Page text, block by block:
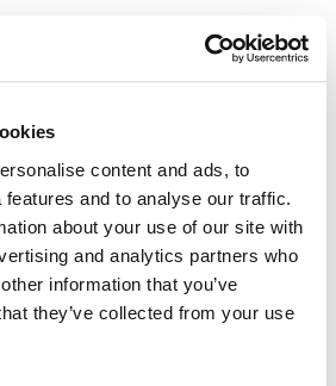
content and ads, to
and to analyse our traffic.
about your use of our site with
and analytics partners who
information that you’ve
they’ve collected from your use
13" Black (selected)
sleeve that protects your device